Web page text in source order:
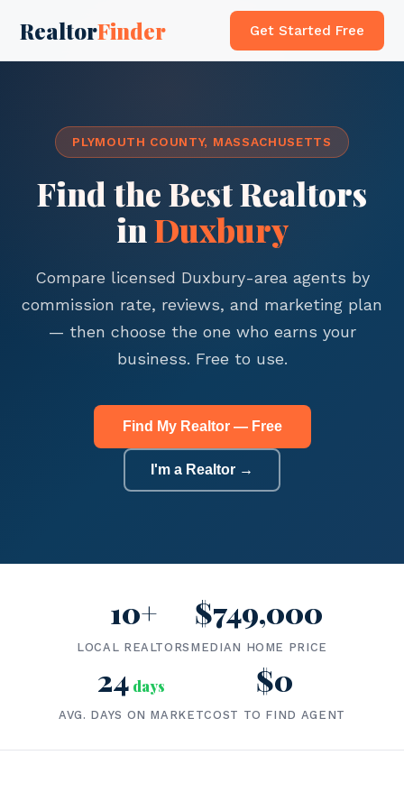
RealtorFinder Get Started Free
PLYMOUTH COUNTY, MASSACHUSETTS
Find the Best Realtors
inDuxbury
Compare licensed Duxbury-area agents by
commission rate, reviews, and marketing plan
— then choose the one who earns your
business. Free to use.
Find My Realtor — Free
I'm a Realtor →
10+
LOCAL REALTORS
$749,000
MEDIAN HOME PRICE
24 days
AVG. DAYS ON MARKET
$0
COST TO FIND AGENT